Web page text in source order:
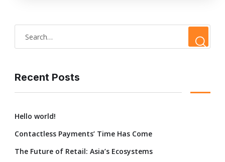
Recent Posts
Hello world!
Contactless Payments’ Time Has Come
The Future of Retail: Asia’s Ecosystems